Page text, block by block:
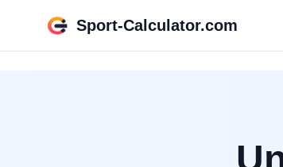
Sport-Calculator.com